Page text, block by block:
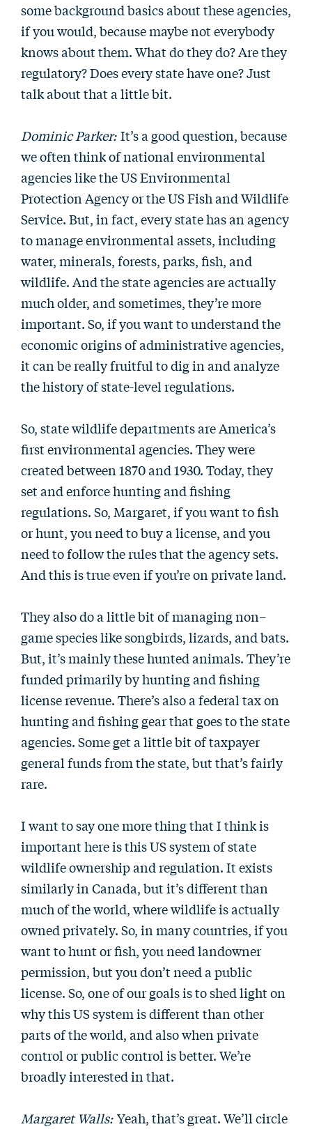
some background basics about these agencies,
if you would, because maybe not everybody
knows about them. What do they do? Are they
regulatory? Does every state have one? Just
talk about that a little bit.
Dominic Parker: It’s a good question, because
we often think of national environmental
agencies like the US Environmental
Protection Agency or the US Fish and Wildlife
Service. But, in fact, every state has an agency
to manage environmental assets, including
water, minerals, forests, parks, fish, and
wildlife. And the state agencies are actually
much older, and sometimes, they’re more
important. So, if you want to understand the
economic origins of administrative agencies,
it can be really fruitful to dig in and analyze
the history of state-level regulations.
So, state wildlife departments are America’s
first environmental agencies. They were
created between 1870 and 1930. Today, they
set and enforce hunting and fishing
regulations. So, Margaret, if you want to fish
or hunt, you need to buy a license, and you
need to follow the rules that the agency sets.
And this is true even if you’re on private land.
They also do a little bit of managing non–
game species like songbirds, lizards, and bats.
But, it’s mainly these hunted animals. They’re
funded primarily by hunting and fishing
license revenue. There’s also a federal tax on
hunting and fishing gear that goes to the state
agencies. Some get a little bit of taxpayer
general funds from the state, but that’s fairly
rare.
I want to say one more thing that I think is
important here is this US system of state
wildlife ownership and regulation. It exists
similarly in Canada, but it’s different than
much of the world, where wildlife is actually
owned privately. So, in many countries, if you
want to hunt or fish, you need landowner
permission, but you don’t need a public
license. So, one of our goals is to shed light on
why this US system is different than other
parts of the world, and also when private
control or public control is better. We’re
broadly interested in that.
Margaret Walls: Yeah, that’s great. We’ll circle